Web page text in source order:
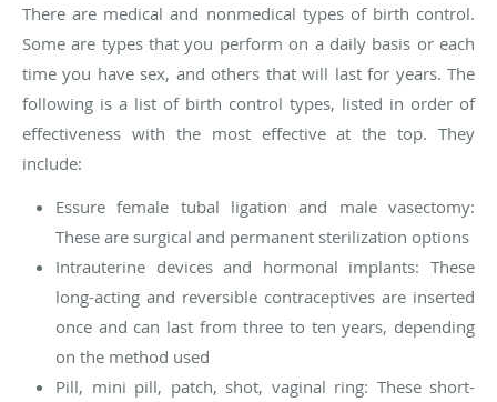
There are medical and nonmedical types of birth control.
Some are types that you perform on a daily basis or each
time you have sex, and others that will last for years. The
following is a list of birth control types, listed in order of
effectiveness with the most effective at the top. They
include:
Essure female tubal ligation and male vasectomy:
These are surgical and permanent sterilization options
Intrauterine devices and hormonal implants: These
long-acting and reversible contraceptives are inserted
once and can last from three to ten years, depending
on the method used
Pill, mini pill, patch, shot, vaginal ring: These short-